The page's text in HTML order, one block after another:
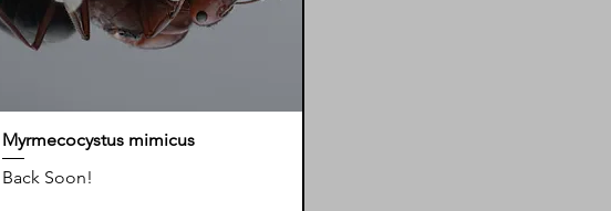
Myrmecocystus mimicus
Back Soon!